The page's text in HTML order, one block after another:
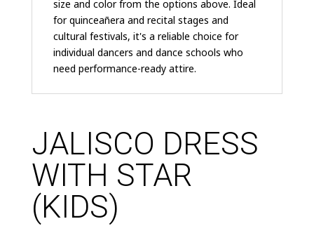
size and color from the options above. Ideal
for quinceañera and recital stages and
cultural festivals, it's a reliable choice for
individual dancers and dance schools who
need performance-ready attire.
JALISCO DRESS
WITH STAR
(KIDS)